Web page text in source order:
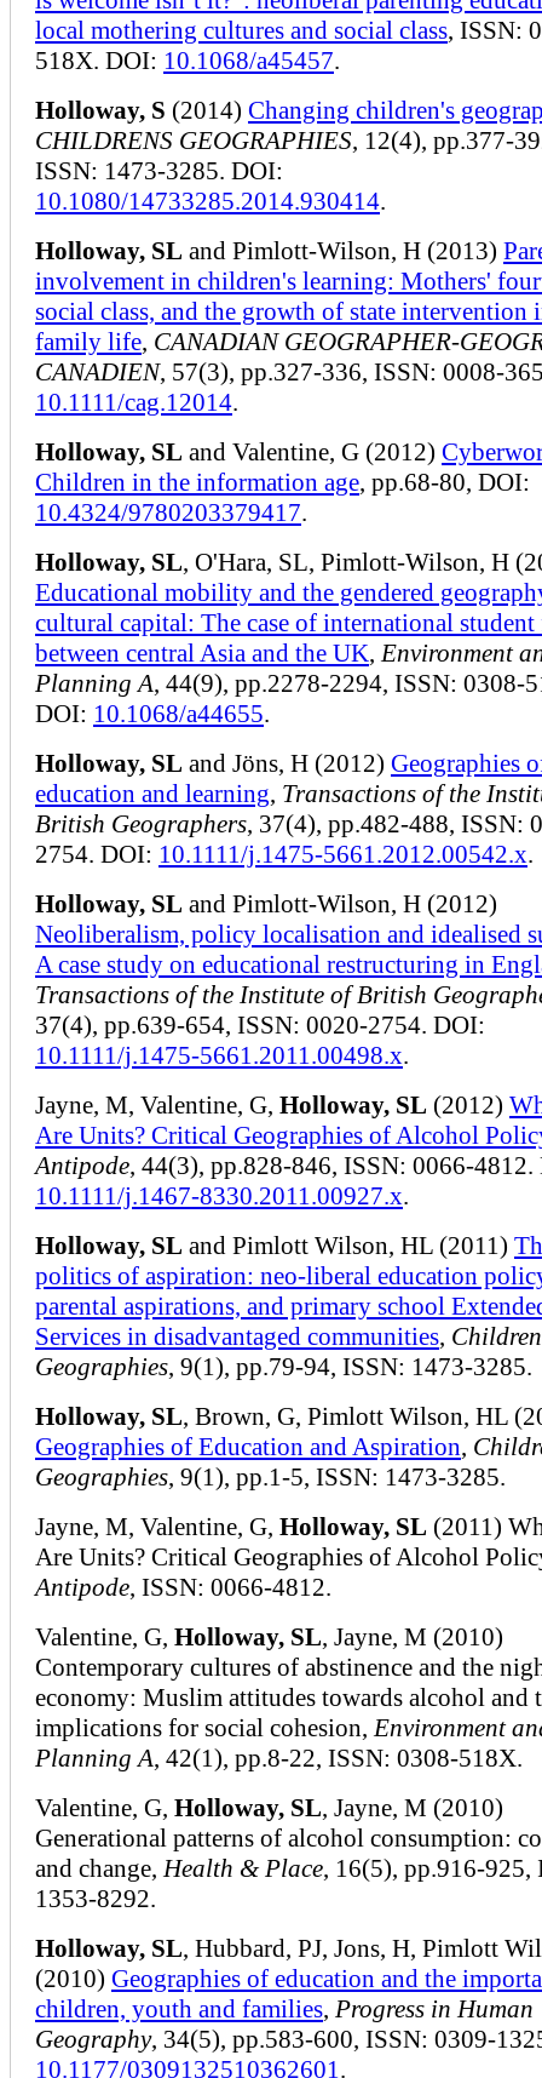
local mothering cultures and social class, ISSN:
518X. DOI: 10.1068/a45457.
Holloway, S (2014) Changing children's
CHILDRENS GEOGRAPHIES, 12(4), pp.377-
ISSN: 1473-3285. DOI:
10.1080/14733285.2014.930414.
Holloway, SL and Pimlott-Wilson, H (2013)
involvement in children's learning: Mothers'
social class, and the growth of state intervention
family life, CANADIAN GEOGRAPHER-
CANADIEN, 57(3), pp.327-336, ISSN: 0008-
10.1111/cag.12014.
Holloway, SL and Valentine, G (2012)
Children in the information age, pp.68-80, DOI:
10.4324/9780203379417.
Holloway, SL, O'Hara, SL, Pimlott-Wilson, H
Educational mobility and the gendered
cultural capital: The case of international
between central Asia and the UK, Environment
Planning A, 44(9), pp.2278-2294, ISSN: 0308-
DOI: 10.1068/a44655.
Holloway, SL and Jöns, H (2012) Geographies
education and learning, Transactions of the
British Geographers, 37(4), pp.482-488, ISSN:
2754. DOI: 10.1111/j.1475-5661.2012.00542.x.
Holloway, SL and Pimlott-Wilson, H (2012)
Neoliberalism, policy localisation and idealised
A case study on educational restructuring in
Transactions of the Institute of British
37(4), pp.639-654, ISSN: 0020-2754. DOI:
10.1111/j.1475-5661.2011.00498.x.
Jayne, M, Valentine, G, Holloway, SL (2012)
Are Units? Critical Geographies of Alcohol
Antipode, 44(3), pp.828-846, ISSN: 0066-4812.
10.1111/j.1467-8330.2011.00927.x.
Holloway, SL and Pimlott Wilson, HL (2011)
politics of aspiration: neo-liberal education
parental aspirations, and primary school
Services in disadvantaged communities,
Geographies, 9(1), pp.79-94, ISSN: 1473-3285.
Holloway, SL, Brown, G, Pimlott Wilson, HL
Geographies of Education and Aspiration,
Geographies, 9(1), pp.1-5, ISSN: 1473-3285.
Jayne, M, Valentine, G, Holloway, SL (2011)
Are Units? Critical Geographies of Alcohol
Antipode, ISSN: 0066-4812.
Valentine, G, Holloway, SL, Jayne, M (2010)
Contemporary cultures of abstinence and the
economy: Muslim attitudes towards alcohol and
implications for social cohesion, Environment
Planning A, 42(1), pp.8-22, ISSN: 0308-518X.
Valentine, G, Holloway, SL, Jayne, M (2010)
Generational patterns of alcohol consumption:
and change, Health & Place, 16(5), pp.916-925,
1353-8292.
Holloway, SL, Hubbard, PJ, Jons, H, Pimlott
(2010) Geographies of education and the
children, youth and families, Progress in Human
Geography, 34(5), pp.583-600, ISSN: 0309-
10.1177/0309132510362601 .